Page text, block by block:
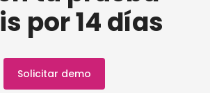
por 14 días
Solicitar demo